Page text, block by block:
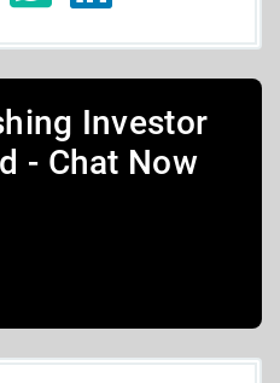
Investor
- Chat Now